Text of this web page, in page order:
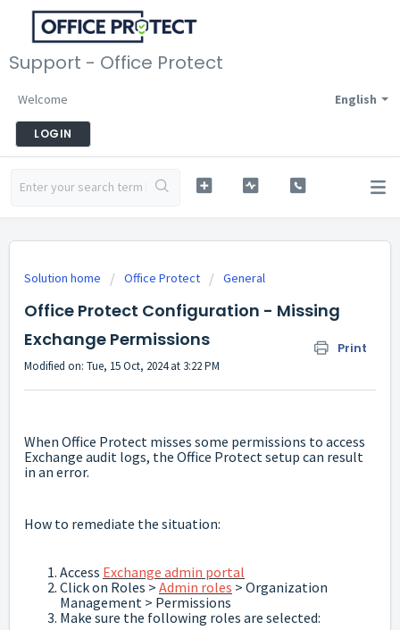
Support - Office Protect
English
Welcome
LOGIN
Solution home Office Protect General
Office Protect Configuration - Missing
Exchange Permissions
Print
Modified on: Tue, 15 Oct, 2024 at 3:22 PM
When Office Protect misses some permissions to access
Exchange audit logs, the Office Protect setup can result
in an error.
How to remediate the situation:
Access Exchange admin portal
Click on Roles > Admin roles > Organization
Management > Permissions
Make sure the following roles are selected: